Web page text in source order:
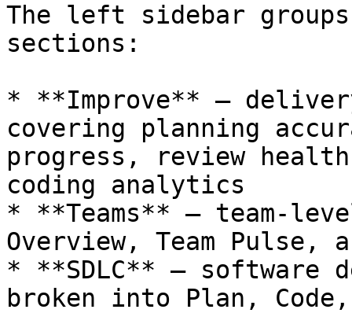
The left sidebar
sections:
* **Improve** —
covering planning
progress, review
coding analytics
* **Teams** — team-
Overview, Team Pulse,
* **SDLC** — software
broken into Plan,